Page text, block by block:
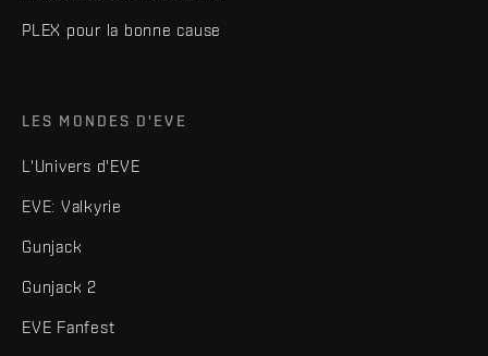
PLEX pour la bonne cause
LES MONDES D'EVE
L'Univers d'EVE
EVE: Valkyrie
Gunjack
Gunjack 2
EVE Fanfest